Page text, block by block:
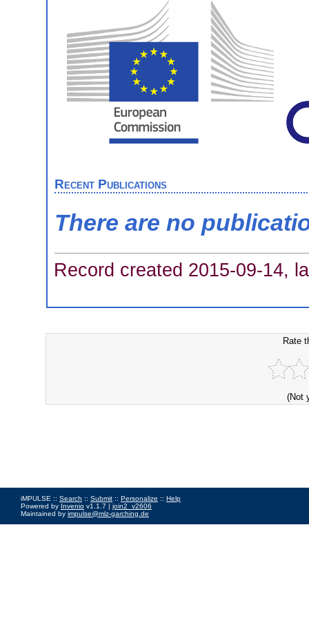
Recent Publications
There are no
Record created 2015-09-14,
Rate
(Not
iMPULSE :: Search :: Submit :: Personalize :: Help
Powered by Invenio v1.1.7 | join2_v2606
Maintained by impulse@mlz-garching.de